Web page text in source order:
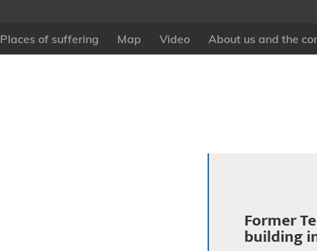
Places of suffering Map Video About us and the
Former
building